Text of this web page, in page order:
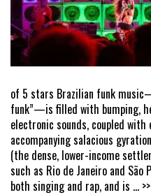
of 5 stars Brazilian funk
funk”—is filled with bumping,
electronic sounds, coupled
accompanying salacious
(the dense, lower-income
such as Rio de Janeiro and
both singing and rap, and is ... >>